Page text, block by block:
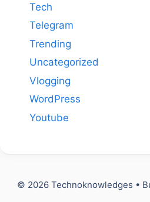
Tech
Telegram
Trending
Uncategorized
Vlogging
WordPress
Youtube
© 2026 Technoknowledges •